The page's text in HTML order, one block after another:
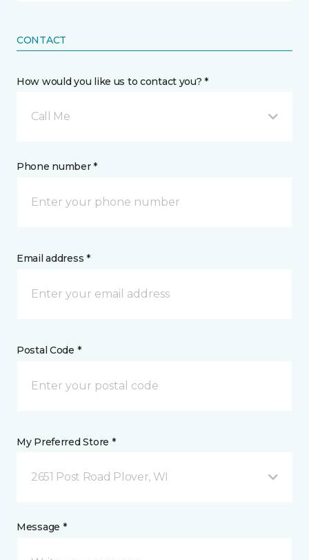
CONTACT
How would you like us to contact you? *
Call Me
Phone number *
Email address *
Postal Code *
My Preferred Store *
2651 Post Road Plover, WI
Message *